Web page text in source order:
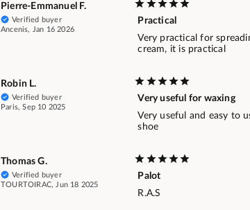
Pierre-Emmanuel F.
Verified buyer
Ancenis, Jan 16 2026
Practical
Very practical for
cream, it is practical
Robin L.
Verified buyer
Paris, Sep 10 2025
Very useful for waxing
Very useful and easy to
shoe
Thomas G.
Verified buyer
TOURTOIRAC, Jun 18 2025
Palot
R.A.S